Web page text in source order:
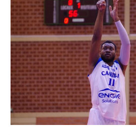
Dongmo
Fils
–
From
Asia
to
France